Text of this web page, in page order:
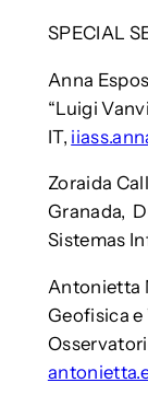
SPECIAL
Anna
“Luigi
IT,
Zoraida
Granada,
Sistemas
Antonietta
Geofisica e